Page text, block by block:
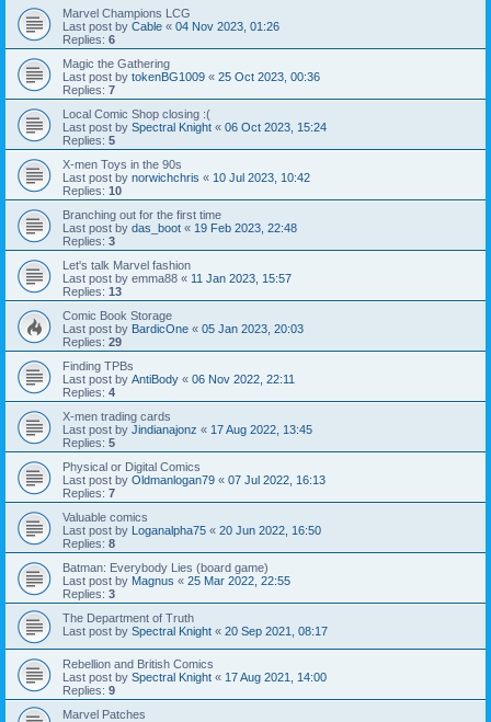
Marvel Champions LCG
Last post by Cable « 04 Nov 2023, 01:26
Replies: 6
Magic the Gathering
Last post by tokenBG1009 « 25 Oct 2023, 00:36
Replies: 7
Local Comic Shop closing :(
Last post by Spectral Knight « 06 Oct 2023, 15:24
Replies: 5
X-men Toys in the 90s
Last post by norwichchris « 10 Jul 2023, 10:42
Replies: 10
Branching out for the first time
Last post by das_boot « 19 Feb 2023, 22:48
Replies: 3
Let's talk Marvel fashion
Last post by emma88 « 11 Jan 2023, 15:57
Replies: 13
Comic Book Storage
Last post by BardicOne « 05 Jan 2023, 20:03
Replies: 29
Finding TPBs
Last post by AntiBody « 06 Nov 2022, 22:11
Replies: 4
X-men trading cards
Last post by Jindianajonz « 17 Aug 2022, 13:45
Replies: 5
Physical or Digital Comics
Last post by Oldmanlogan79 « 07 Jul 2022, 16:13
Replies: 7
Valuable comics
Last post by Loganalpha75 « 20 Jun 2022, 16:50
Replies: 8
Batman: Everybody Lies (board game)
Last post by Magnus « 25 Mar 2022, 22:55
Replies: 3
The Department of Truth
Last post by Spectral Knight « 20 Sep 2021, 08:17
Rebellion and British Comics
Last post by Spectral Knight « 17 Aug 2021, 14:00
Replies: 9
Marvel Patches